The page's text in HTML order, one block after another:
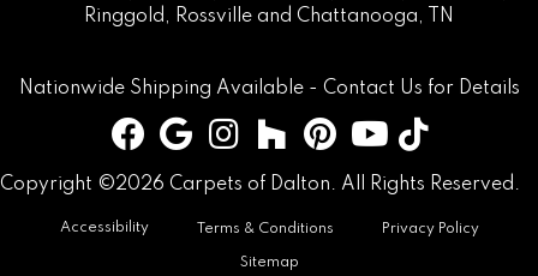
Ringgold , Rossville and Chattanooga, TN
Nationwide Shipping Available - Contact Us for Details
Copyright ©2026 Carpets of Dalton. All Rights Reserved.
Accessibility Terms & Conditions Privacy Policy
Sitemap